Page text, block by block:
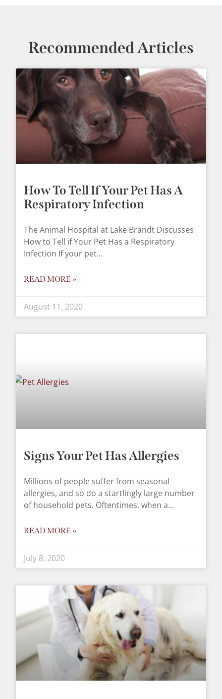
Recommended Articles
How To Tell If Your Pet Has A
Respiratory Infection
The Animal Hospital at Lake Brandt Discusses
How to Tell if Your Pet Has a Respiratory
Infection If your pet
READ MORE »
August 11, 2020
Signs Your Pet Has Allergies
Millions of people suffer from seasonal
allergies, and so do a startlingly large number
of household pets. Oftentimes, when a
READ MORE »
July 8, 2020